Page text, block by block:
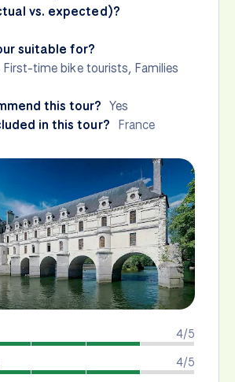
vs. expected)?
suitable for?
First-time bike tourists, Families
this tour? Yes
in this tour? France
4/5
4/5